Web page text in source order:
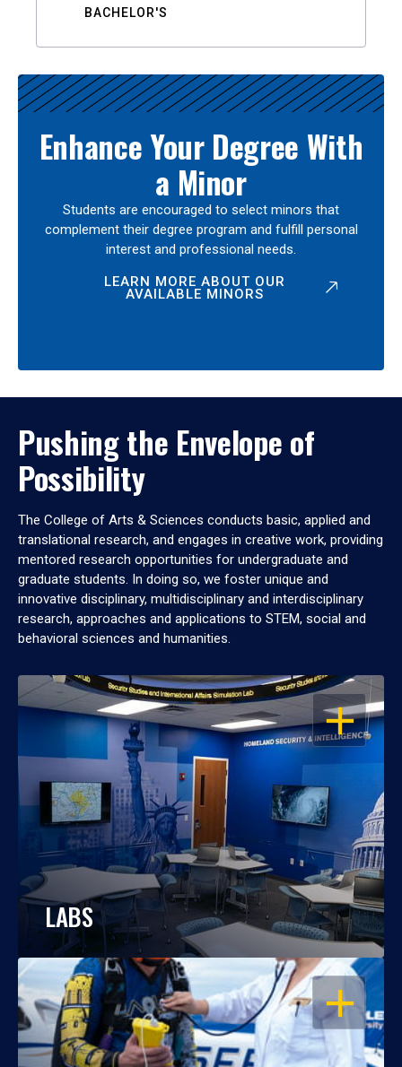
BACHELOR'S
Enhance Your Degree With
a Minor
Students are encouraged to select minors that
complement their degree program and fulfill personal
interest and professional needs.
LEARN MORE ABOUT OUR
AVAILABLE MINORS
Pushing the Envelope of
Possibility
The College of Arts & Sciences conducts basic, applied and
translational research, and engages in creative work, providing
mentored research opportunities for undergraduate and
graduate students. In doing so, we foster unique and
innovative disciplinary, multidisciplinary and interdisciplinary
research, approaches and applications to STEM, social and
behavioral sciences and humanities.
OPEN
LABS
OPEN